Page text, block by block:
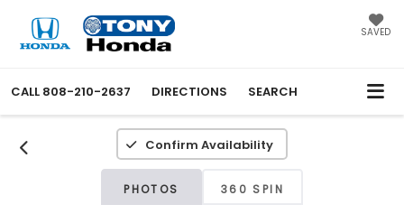
SAVED
CALL 808-210-2637 DIRECTIONS SEARCH
Confirm Availability
PHOTOS 360 SPIN